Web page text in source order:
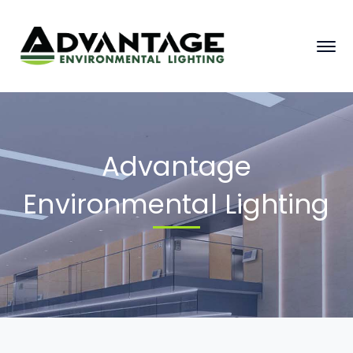
Advantage
Environmental Lighting